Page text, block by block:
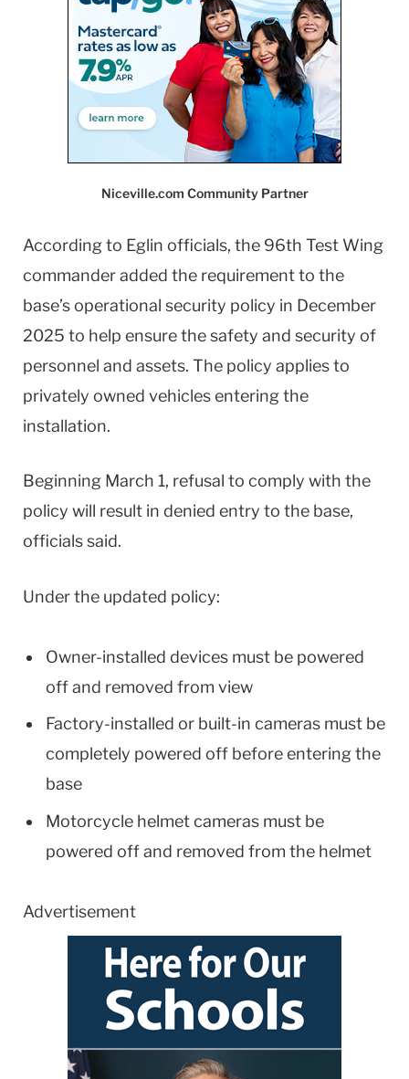
Niceville.com Community Partner
According to Eglin officials, the 96th Test Wing
commander added the requirement to the
base’s operational security policy in December
2025 to help ensure the safety and security of
personnel and assets. The policy applies to
privately owned vehicles entering the
installation.
Beginning March 1, refusal to comply with the
policy will result in denied entry to the base,
officials said.
Under the updated policy:
Owner-installed devices must be powered
off and removed from view
Factory-installed or built-in cameras must be
completely powered off before entering the
base
Motorcycle helmet cameras must be
powered off and removed from the helmet
Advertisement